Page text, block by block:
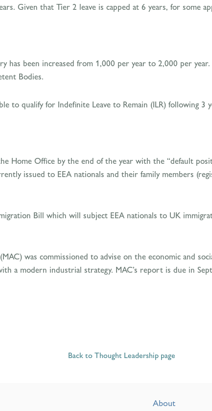
Given that Tier 2 leave is capped at 6 years, for some
has been increased from 1,000 per year to 2,000 per
Bodies.
to qualify for Indefinite Leave to Remain (ILR) following 3
Home Office by the end of the year with the “default
issued to EEA nationals and their family members
Bill which will subject EEA nationals to UK
was commissioned to advise on the economic and
a modern industrial strategy. MAC’s report is due in
Back to Thought Leadership page
About